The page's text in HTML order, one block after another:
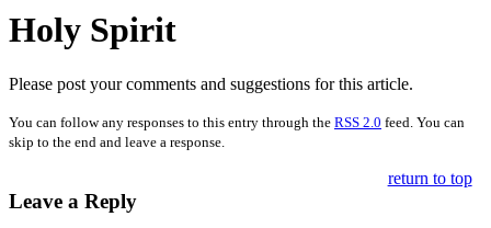
Holy Spirit
Please post your comments and suggestions for this article.
You can follow any responses to this entry through the RSS 2.0 feed. You can
skip to the end and leave a response.
Leave a Reply
return to top